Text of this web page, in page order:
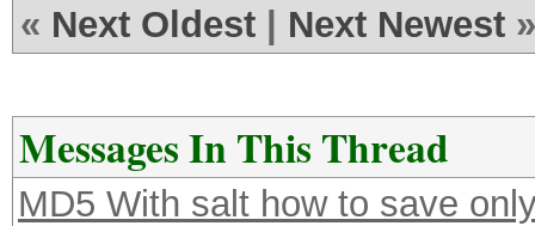
« Next Oldest Next Newest »
Messages In This Thread
MD5 With salt how to save